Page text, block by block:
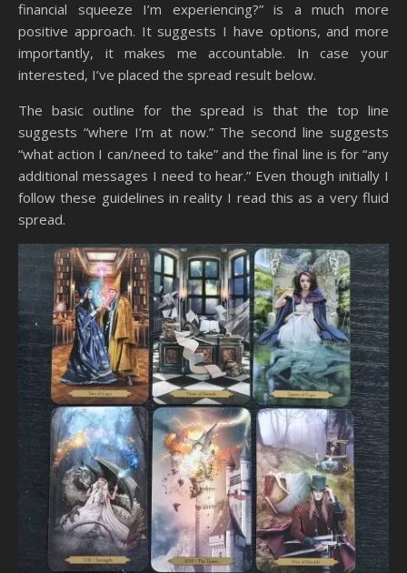
financial squeeze I’m experiencing?” is a much more
positive approach. It suggests I have options, and more
importantly, it makes me accountable. In case your
interested, I’ve placed the spread result below.
The basic outline for the spread is that the top line
suggests “where I’m at now.” The second line suggests
“what action I can/need to take” and the final line is for “any
additional messages I need to hear.” Even though initially I
follow these guidelines in reality I read this as a very fluid
spread.